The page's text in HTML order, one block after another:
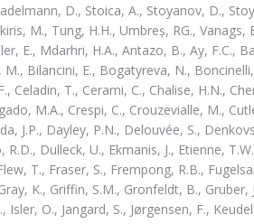
D., Stoica, A., Stoyanov, D.,
M., Tung, H.H., Umbreș, RG., Vanags,
E., Mdarhri, H.A., Antazo, B., Ay, F.C.,
M., Bilancini, E., Bogatyreva, N.,
Celadin, T., Cerami, C., Chalise, H.N.,
M.A., Crespi, C., Crouzevialle, M.,
J.P., Dayley, P.N., Delouvée, S.,
R.D., Dulleck, U., Ekmanis, J., Etienne,
T., Fraser, S., Frempong, R.B.,
K., Griffin, S.M., Gronfeldt, B., Gruber,
Isler, O., Jangard, S., Jørgensen, F.,